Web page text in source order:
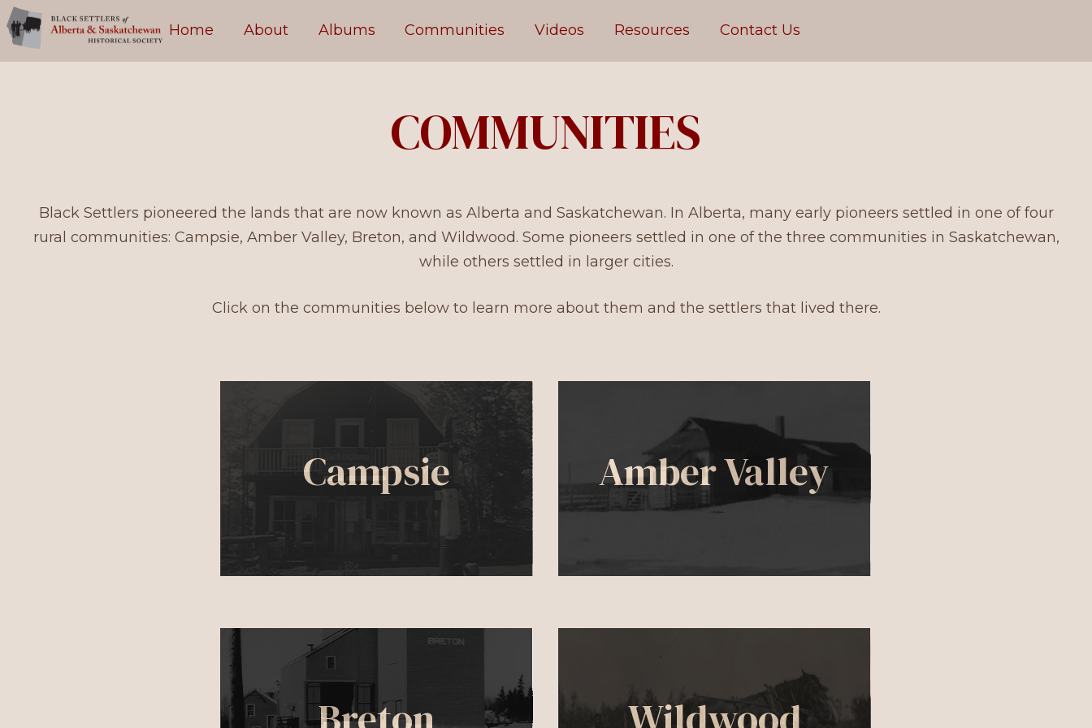
Skip to content
Home
About Albums Communities Videos Resources Contact Us
COMMUNITIES
Black Settlers pioneered the lands that are now known as Alberta and Saskatchewan. In Alberta, many early pioneers settled in one of four
rural communities: Campsie, Amber Valley, Breton, and Wildwood. Some pioneers settled in one of the three communities in Saskatchewan,
while others settled in larger cities.
Click on the communities below to learn more about them and the settlers that lived there.
Campsie Amber Valley